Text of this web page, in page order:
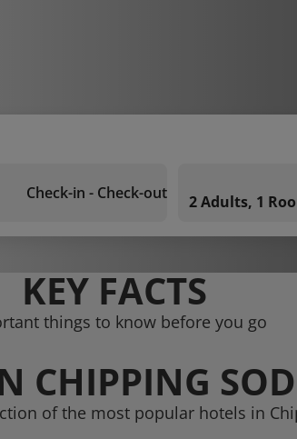
Check-in - Check-out 2 Adults, 1
KEY FACTS
things to know before you go
CHIPPING
of the most popular hotels in